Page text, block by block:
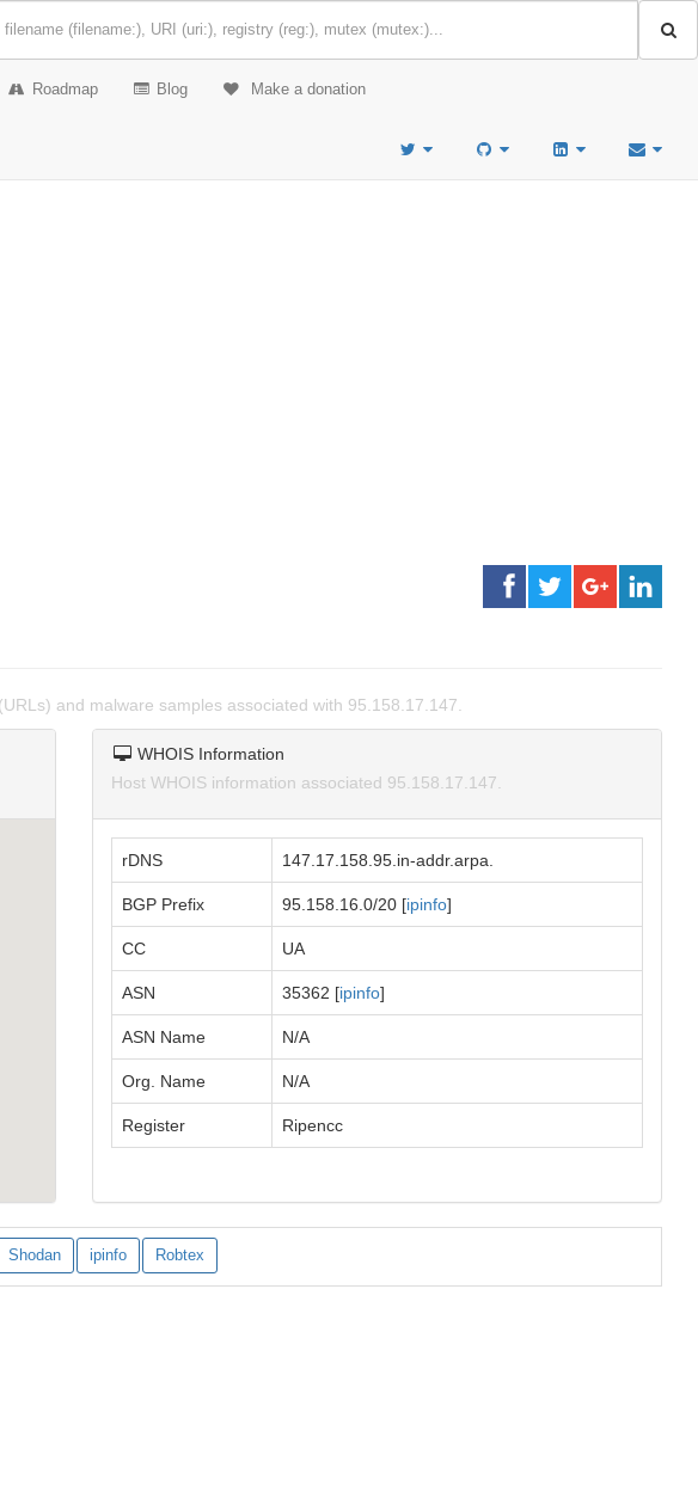
Roadmap Blog Make a donation
and malware samples associated with 95.158.17.147.
WHOIS Information
Host WHOIS information associated 95.158.17.147.
rDNS 147.17.158.95.in-addr.arpa.
BGP Prefix 95.158.16.0/20 [ipinfo]
CC UA
ASN 35362 [ipinfo]
ASN Name N/A
Org. Name N/A
Register Ripencc
Shodan ipinfo Robtex